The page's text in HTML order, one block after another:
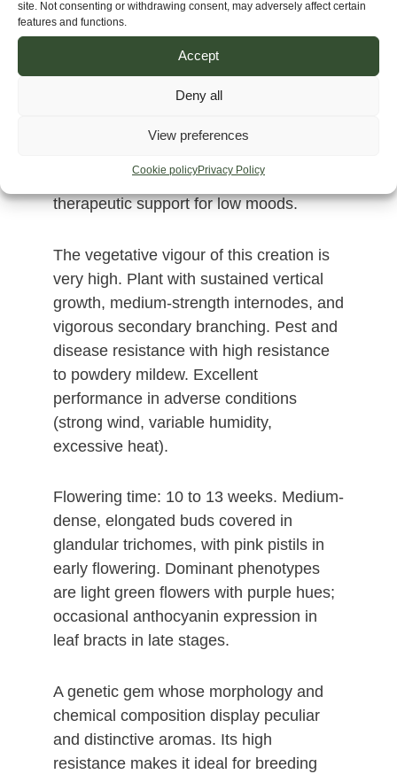
site. Not consenting or withdrawing consent, may adversely affect certain
features and functions.
Accept
Deny all
View preferences
Cookie policyPrivacy Policy
calming quality toward the end; it is
neither psychedelic nor overwhelming.
Ideal for creative or social activities, or
becoming overwhelming. Perfect for
those seeking clarity, balanced energy, a
active meditation, social interaction, and
therapeutic support for low moods.
The vegetative vigour of this creation is
very high. Plant with sustained vertical
growth, medium-strength internodes, and
vigorous secondary branching. Pest and
disease resistance with high resistance
to powdery mildew. Excellent
performance in adverse conditions
(strong wind, variable humidity,
excessive heat).
Flowering time: 10 to 13 weeks. Medium-
dense, elongated buds covered in
glandular trichomes, with pink pistils in
early flowering. Dominant phenotypes
are light green flowers with purple hues;
occasional anthocyanin expression in
leaf bracts in late stages.
A genetic gem whose morphology and
chemical composition display peculiar
and distinctive aromas. Its high
resistance makes it ideal for breeding